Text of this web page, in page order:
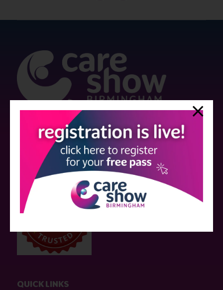
Strictly no under 16's admitted to the show.
Care Show is supported by educational grants from various companies
who have not influenced the meeting content or the choice of speakers.
Sessions delivered with input from pharmaceutical or med tech
companies are marked as such on the programme and a list of all
event sponsors can be foundhere.
QUICK LINKS